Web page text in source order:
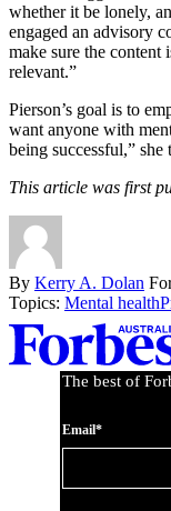
whether it be lonely,
engaged an advisory
make sure the content
relevant.”
Pierson’s goal is to
want anyone with
being successful,” she
This article was first
By Kerry A. Dolan
Topics: Mental health
Asides
The best of
Email*